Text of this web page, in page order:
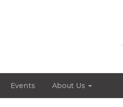
Events About Us